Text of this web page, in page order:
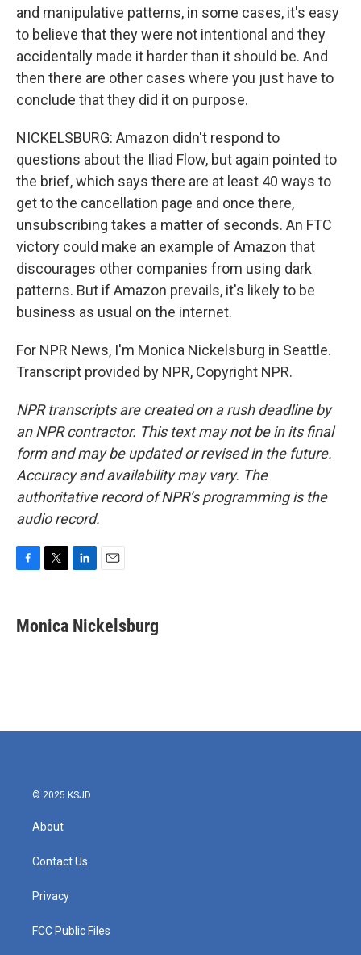
and manipulative patterns, in some cases, it's easy
to believe that they were not intentional and they
accidentally made it harder than it should be. And
then there are other cases where you just have to
conclude that they did it on purpose.
NICKELSBURG: Amazon didn't respond to
questions about the Iliad Flow, but again pointed to
the brief, which says there are at least 40 ways to
get to the cancellation page and once there,
unsubscribing takes a matter of seconds. An FTC
victory could make an example of Amazon that
discourages other companies from using dark
patterns. But if Amazon prevails, it's likely to be
business as usual on the internet.
For NPR News, I'm Monica Nickelsburg in Seattle.
Transcript provided by NPR, Copyright NPR.
NPR transcripts are created on a rush deadline by
an NPR contractor. This text may not be in its final
form and may be updated or revised in the future.
Accuracy and availability may vary. The
authoritative record of NPR’s programming is the
audio record.
e
b
t
t
k
e
i
l
Monica Nickelsburg
© 2025 KSJD
About
Contact Us
Privacy
FCC Public Files